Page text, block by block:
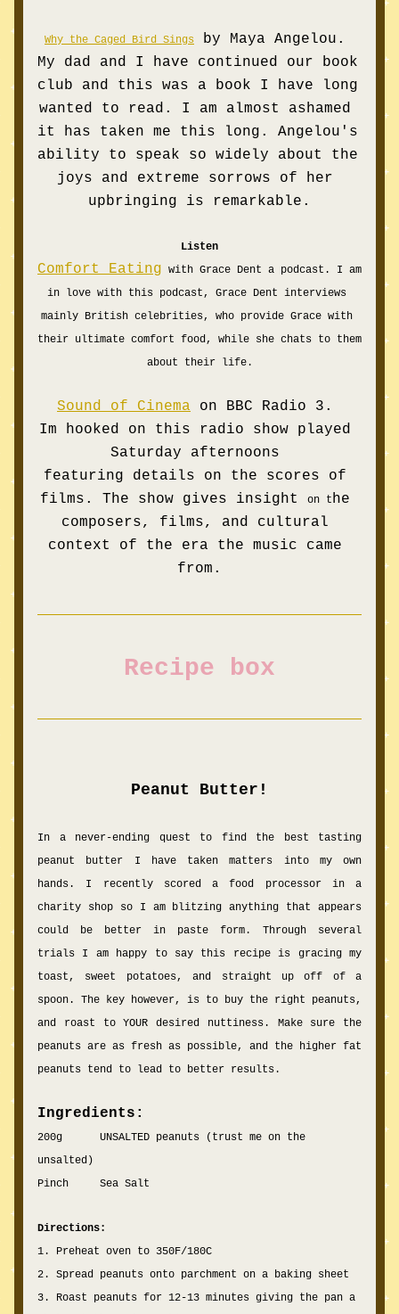
Why the Caged Bird Sings
by Maya Angelou.
My dad and I have continued our book
club and this was a book I have long
wanted to read. I am almost ashamed
it has taken me this long. Angelou's
ability to speak so widely about the
joys and extreme sorrows of her
upbringing is remarkable.
Listen
Comfort Eating with Grace Dent a podcast. I am
in love with this podcast, Grace Dent interviews
mainly British celebrities, who provide Grace with
their ultimate comfort food, while she chats to them
about their life.
Sound of Cinema
on BBC Radio 3.
Im hooked on this radio show played
Saturday afternoons
featuring details on the scores of
films. The show gives insight
on the
composers, films, and cultural
context of the era the music came
from.
Recipe box
Peanut Butter!
In a never-ending quest to find the best tasting
peanut butter I have taken matters into my own
hands. I recently scored a food processor in a
charity shop so I am blitzing anything that appears
could be better in paste form. Through several
trials I am happy to say this recipe is gracing my
toast, sweet potatoes, and straight up off of a
spoon. The key however,
is to buy the right peanuts,
and roast to YOUR desired nuttiness. Make sure the
peanuts are as fresh as possible, and the higher fat
peanuts tend to lead to better results.
Ingredients:
200g      UNSALTED peanuts (trust me on the
unsalted)
Pinch     Sea Salt
Directions:
1. Preheat oven to 350F/180C
2. Spread peanuts onto parchment on a baking sheet
3. Roast peanuts for 12-13 minutes giving the pan a